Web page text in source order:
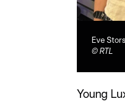
Eve
© RTL
Young